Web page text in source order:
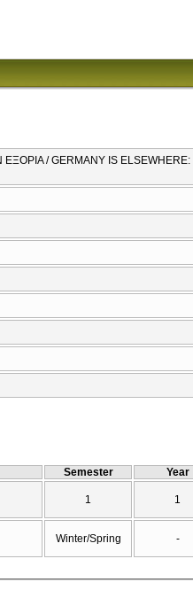
/ GERMANY IS ELSEWHERE:
Semester Year
1 1
Winter/Spring -